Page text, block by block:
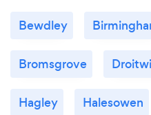
Bewdley
Bromsgrove
Hagley Halesowen